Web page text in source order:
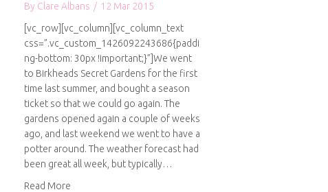
By Clare Albans / 12 Mar 2015
[vc_row][vc_column][vc_column_text
css=”.vc_custom_1426092243686{paddi
ng-bottom: 30px !important;}”]We went
to Birkheads Secret Gardens for the first
time last summer, and bought a season
ticket so that we could go again. The
gardens opened again a couple of weeks
ago, and last weekend we went to have a
potter around. The weather forecast had
been great all week, but typically…
Read More